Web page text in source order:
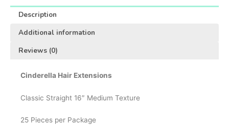
Description
Additional information
Reviews (0)
Cinderella Hair Extensions
Classic Straight 16″ Medium Texture
25 Pieces per Package